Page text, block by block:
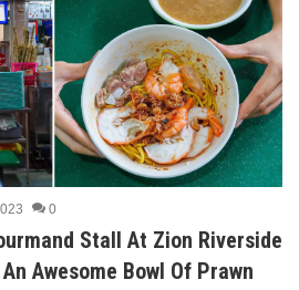
0
Stall At Zion Riverside
Awesome Bowl Of Prawn